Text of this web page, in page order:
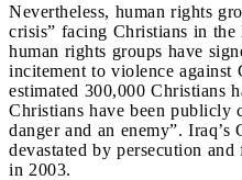
Nevertheless, human rights
crisis” facing Christians in
human rights groups have
incitement to violence against
estimated 300,000 Christians
Christians have been publicly
danger and an enemy”.
devastated by persecution
in 2003.